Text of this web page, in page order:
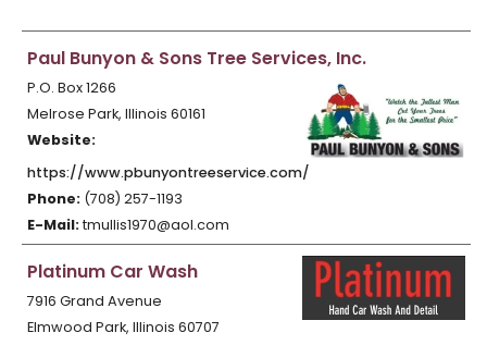
Paul Bunyon & Sons Tree Services, Inc.
P.O. Box 1266
Melrose Park, Illinois 60161
Website:
https://www.pbunyontreeservice.com/
Phone: (708) 257-1193
E-Mail:tmullis1970@aol.com
Platinum Car Wash
7916 Grand Avenue
Elmwood Park, Illinois 60707